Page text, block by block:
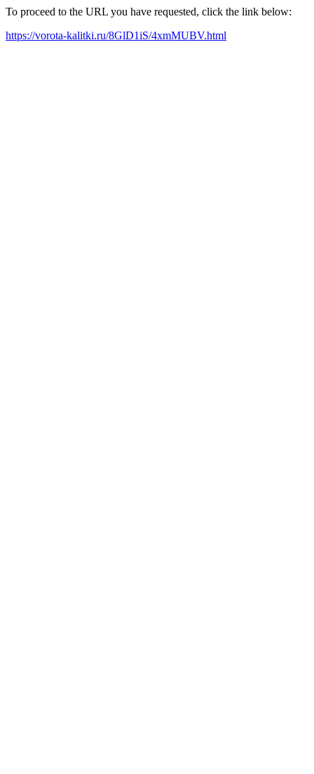
To proceed to the URL you have requested, click the link below:
https://vorota-kalitki.ru/8GlD1iS/4xmMUBV.html